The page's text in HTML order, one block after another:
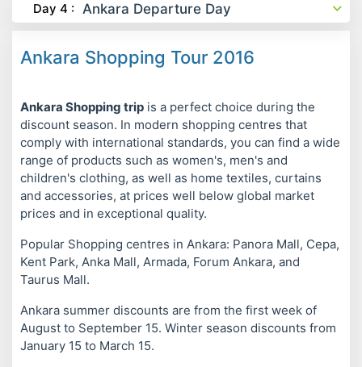
Day 4 : Ankara Departure Day
Ankara Shopping Tour 2016
Ankara Shopping trip is a perfect choice during the
discount season. In modern shopping centres that
comply with international standards, you can find a wide
range of products such as women's, men's and
children's clothing, as well as home textiles, curtains
and accessories, at prices well below global market
prices and in exceptional quality.
Popular Shopping centres in Ankara: Panora Mall, Cepa,
Kent Park, Anka Mall, Armada, Forum Ankara, and
Taurus Mall.
Ankara summer discounts are from the first week of
August to September 15. Winter season discounts from
January 15 to March 15.